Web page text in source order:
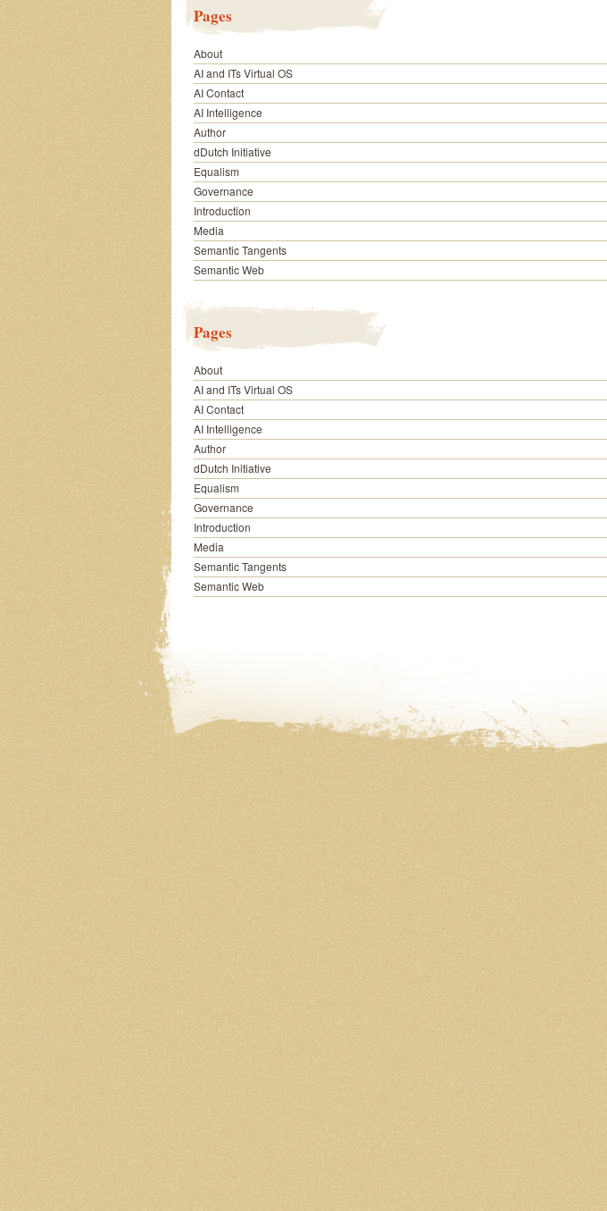
Pages
About
AI and ITs Virtual OS
AI Contact
AI Intelligence
Author
dDutch Initiative
Equalism
Governance
Introduction
Media
Semantic Tangents
Semantic Web
Pages
About
AI and ITs Virtual OS
AI Contact
AI Intelligence
Author
dDutch Initiative
Equalism
Governance
Introduction
Media
Semantic Tangents
Semantic Web